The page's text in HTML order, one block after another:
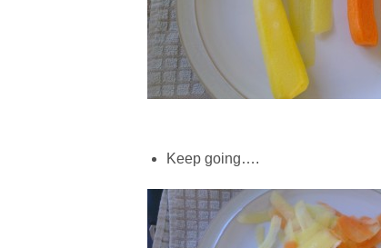
Keep going….